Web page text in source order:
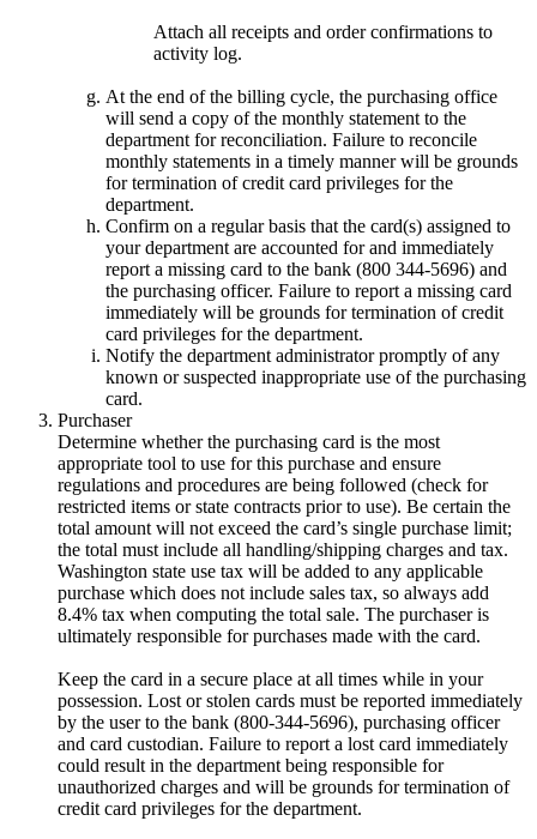
Attach all receipts and order confirmations to
activity log.
At the end of the billing cycle, the purchasing office
will send a copy of the monthly statement to the
department for reconciliation. Failure to reconcile
monthly statements in a timely manner will be grounds
for termination of credit card privileges for the
department.
Confirm on a regular basis that the card(s) assigned to
your department are accounted for and immediately
report a missing card to the bank (800 344-5696) and
the purchasing officer. Failure to report a missing card
immediately will be grounds for termination of credit
card privileges for the department.
Notify the department administrator promptly of any
known or suspected inappropriate use of the purchasing
card.
Purchaser
Determine whether the purchasing card is the most
appropriate tool to use for this purchase and ensure
regulations and procedures are being followed (check for
restricted items or state contracts prior to use). Be certain the
total amount will not exceed the card’s single purchase limit;
the total must include all handling/shipping charges and tax.
Washington state use tax will be added to any applicable
purchase which does not include sales tax, so always add
8.4% tax when computing the total sale. The purchaser is
ultimately responsible for purchases made with the card.
Keep the card in a secure place at all times while in your
possession. Lost or stolen cards must be reported immediately
by the user to the bank (800-344-5696), purchasing officer
and card custodian. Failure to report a lost card immediately
could result in the department being responsible for
unauthorized charges and will be grounds for termination of
credit card privileges for the department.